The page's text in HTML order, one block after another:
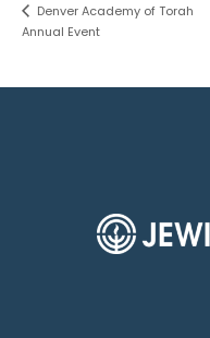
Denver Academy of Torah
Annual Event